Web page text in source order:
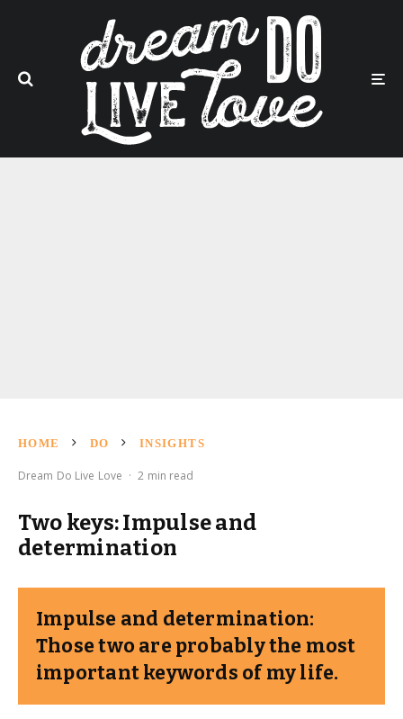
HOME DO INSIGHTS
Dream Do Live Love · 2 min read
Two keys: Impulse and
determination
Impulse and determination:
Those two are probably the most
important keywords of my life.